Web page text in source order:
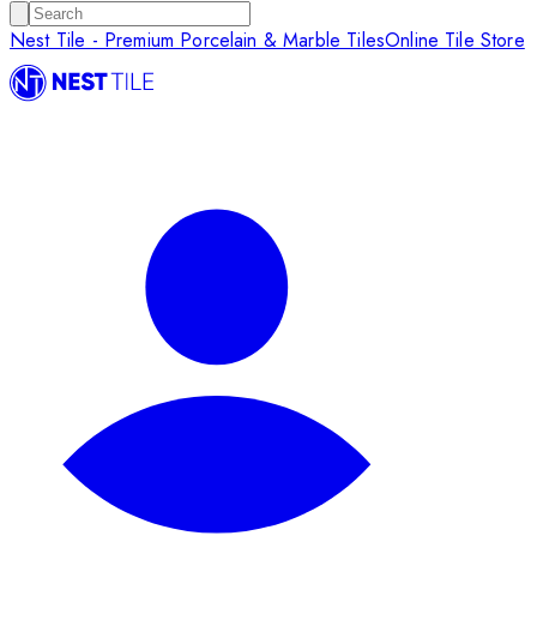
Nest Tile - Premium Porcelain & Marble TilesOnline Tile Store